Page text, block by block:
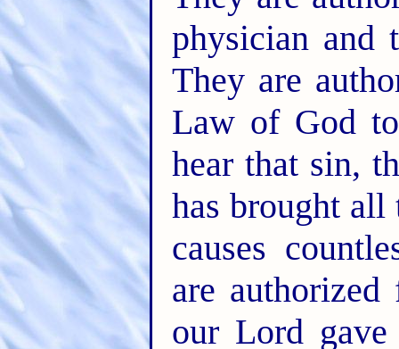
physician and
They are
Law of God
hear that sin,
has brought all
causes
are
our Lord